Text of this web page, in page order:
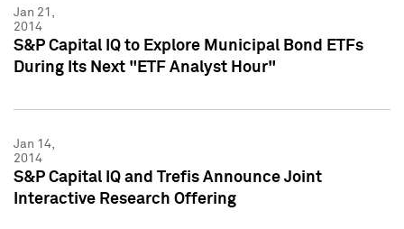
Jan 21,
2014
S&P Capital IQ to Explore Municipal Bond ETFs
During Its Next "ETF Analyst Hour"
Jan 14,
2014
S&P Capital IQ and Trefis Announce Joint
Interactive Research Offering